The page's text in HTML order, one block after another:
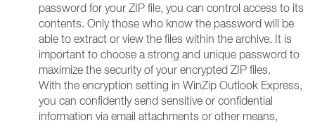
password for your ZIP file, you can control access to its
contents. Only those who know the password will be
able to extract or view the files within the archive. It is
important to choose a strong and unique password to
maximize the security of your encrypted ZIP files.
With the encryption setting in WinZip Outlook Express,
you can confidently send sensitive or confidential
information via email attachments or other means,